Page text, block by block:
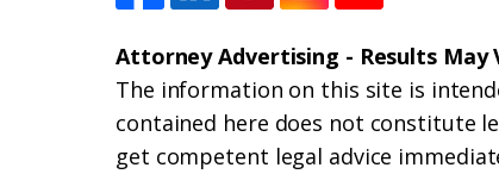
Attorney Advertising - Results May
The information on this site is
contained here does not constitute
get competent legal advice